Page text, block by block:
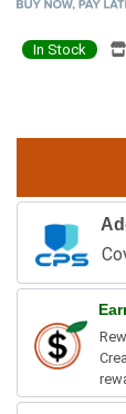
In Stock